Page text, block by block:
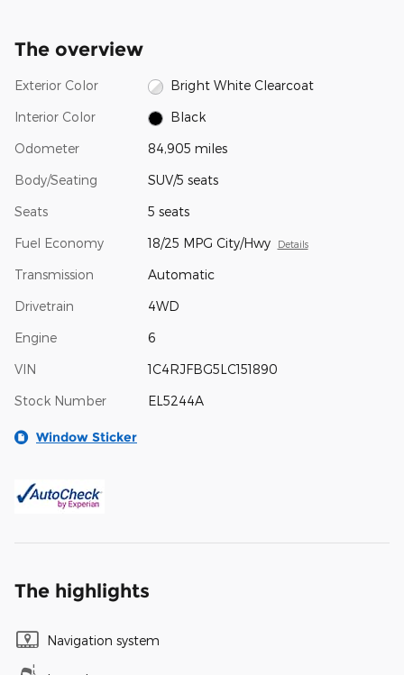
The overview
Exterior Color Bright White Clearcoat
Interior Color Black
Odometer 84,905 miles
Body/Seating SUV/5 seats
Seats 5 seats
Fuel Economy 18/25 MPG City/Hwy Details
Transmission Automatic
Drivetrain 4WD
Engine 6
VIN 1C4RJFBG5LC151890
Stock Number EL5244A
Window Sticker
The highlights
Navigation system